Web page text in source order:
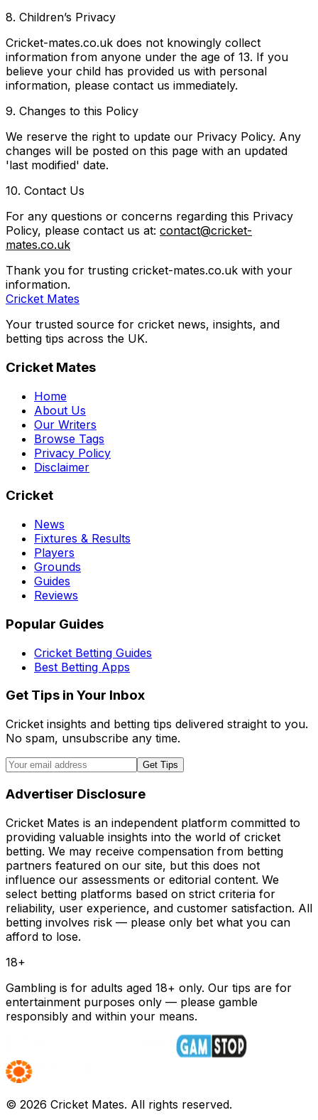
8. Children’s Privacy
Cricket-mates.co.uk does not knowingly collect
information from anyone under the age of 13. If you
believe your child has provided us with personal
information, please contact us immediately.
9. Changes to this Policy
We reserve the right to update our Privacy Policy. Any
changes will be posted on this page with an updated
'last modified' date.
10. Contact Us
For any questions or concerns regarding this Privacy
Policy, please contact us at: contact@cricket-
mates.co.uk
Thank you for trusting cricket-mates.co.uk with your
information.
Cricket Mates
Your trusted source for cricket news, insights, and
betting tips across the UK.
Cricket Mates
Home
About Us
Our Writers
Browse Tags
Privacy Policy
Disclaimer
Cricket
News
Fixtures & Results
Players
Grounds
Guides
Reviews
Popular Guides
Cricket Betting Guides
Best Betting Apps
Get Tips in Your Inbox
Cricket insights and betting tips delivered straight to you.
No spam, unsubscribe any time.
Get Tips
Advertiser Disclosure
Cricket Mates is an independent platform committed to
providing valuable insights into the world of cricket
betting. We may receive compensation from betting
partners featured on our site, but this does not
influence our assessments or editorial content. We
select betting platforms based on strict criteria for
reliability, user experience, and customer satisfaction. All
betting involves risk — please only bet what you can
afford to lose.
18+
Gambling is for adults aged 18+ only. Our tips are for
entertainment purposes only — please gamble
responsibly and within your means.
© 2026 Cricket Mates. All rights reserved.